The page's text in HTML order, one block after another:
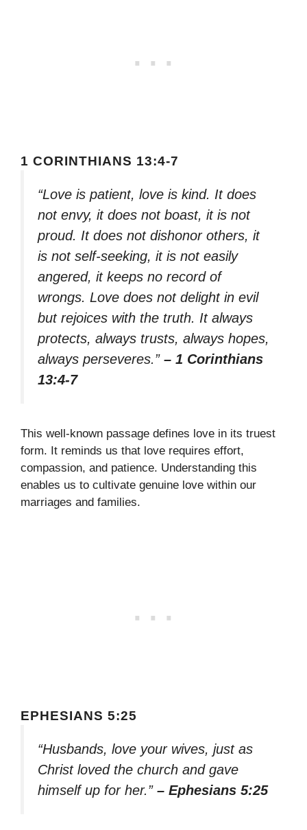
1 CORINTHIANS 13:4-7
“Love is patient, love is kind. It does
not envy, it does not boast, it is not
proud. It does not dishonor others, it
is not self-seeking, it is not easily
angered, it keeps no record of
wrongs. Love does not delight in evil
but rejoices with the truth. It always
protects, always trusts, always hopes,
always perseveres.” – 1 Corinthians
13:4-7
This well-known passage defines love in its truest
form. It reminds us that love requires effort,
compassion, and patience. Understanding this
enables us to cultivate genuine love within our
marriages and families.
EPHESIANS 5:25
“Husbands, love your wives, just as
Christ loved the church and gave
himself up for her.” – Ephesians 5:25